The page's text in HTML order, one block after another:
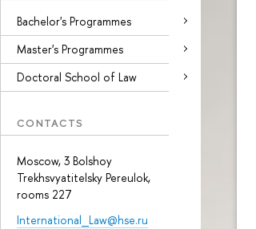
Bachelor's Programmes
Master's Programmes
Doctoral School of Law
CONTACTS
Moscow, 3 Bolshoy
Trekhsvyatitelsky Pereulok,
rooms 227
International_Law@hse.ru